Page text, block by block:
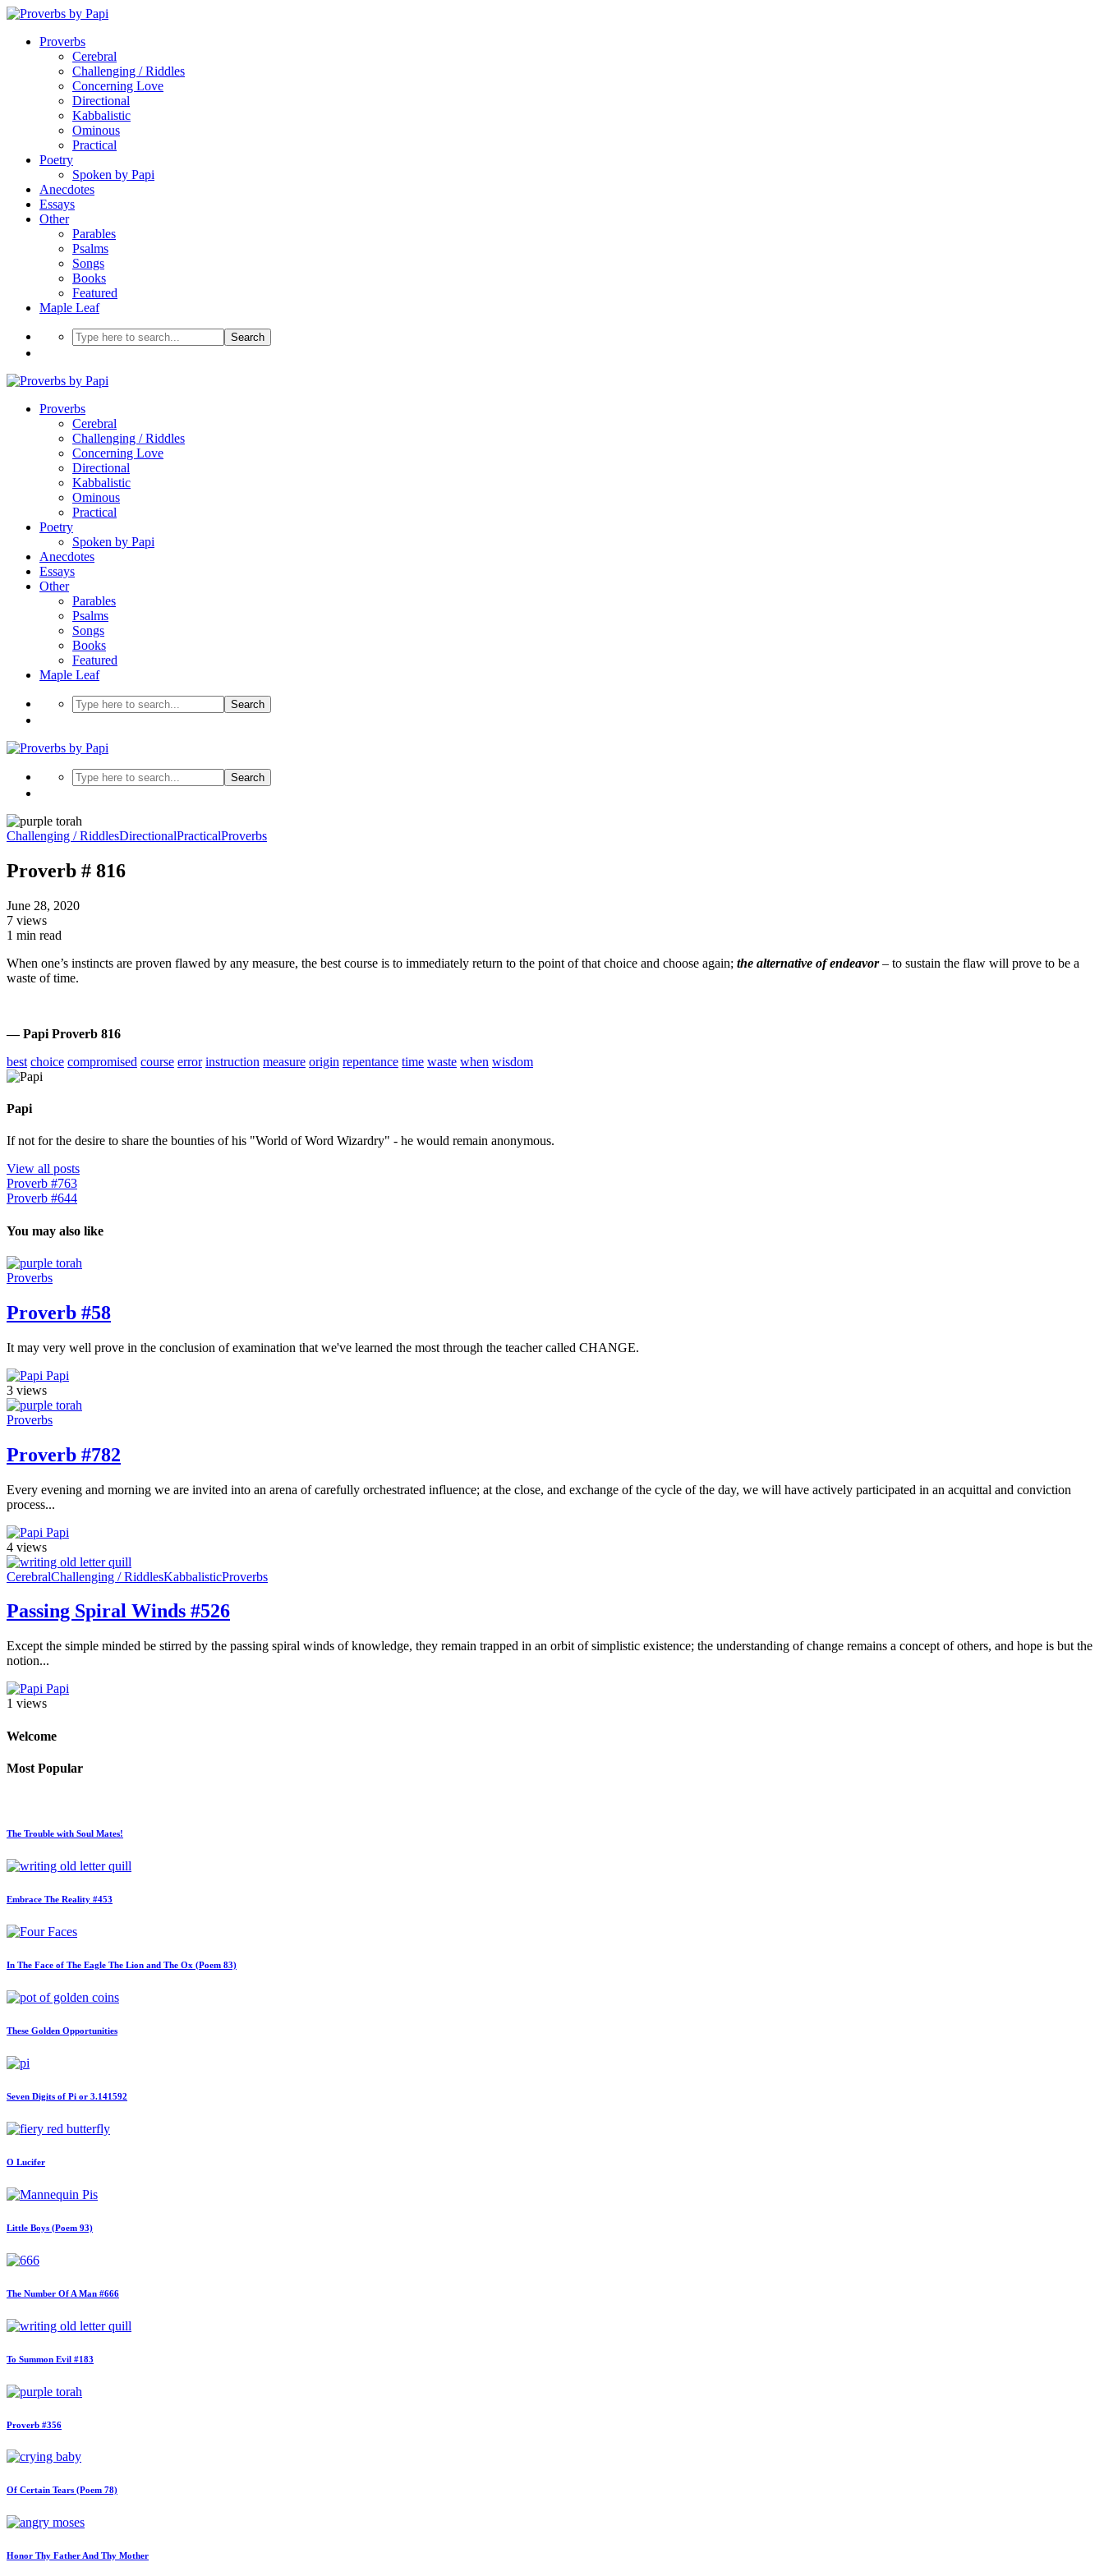
Proverbs
Cerebral
Challenging / Riddles
Concerning Love
Directional
Kabbalistic
Ominous
Practical
Poetry
Spoken by Papi
Anecdotes
Essays
Other
Parables
Psalms
Songs
Books
Featured
Maple Leaf
Search
Proverbs
Cerebral
Challenging / Riddles
Concerning Love
Directional
Kabbalistic
Ominous
Practical
Poetry
Spoken by Papi
Anecdotes
Essays
Other
Parables
Psalms
Songs
Books
Featured
Maple Leaf
Search
Search
Challenging / RiddlesDirectionalPracticalProverbs
Proverb # 816
June 28, 2020
7 views
1 min read
When one’s instincts are proven flawed by any measure, the best course is to immediately return to the point of that choice and choose again; the alternative of endeavor– to sustain the flaw will prove to be a
waste of time.
— Papi Proverb 816
best choice compromised course error instruction measure origin repentance time waste when wisdom
Papi
If not for the desire to share the bounties of his "World of Word Wizardry" - he would remain anonymous.
View all posts
Proverb #763
Proverb #644
You may also like
Proverbs
Proverb #58
It may very well prove in the conclusion of examination that we've learned the most through the teacher called CHANGE.
Papi
3 views
Proverbs
Proverb #782
Every evening and morning we are invited into an arena of carefully orchestrated influence; at the close, and exchange of the cycle of the day, we will have actively participated in an acquittal and conviction
process...
Papi
4 views
CerebralChallenging / RiddlesKabbalisticProverbs
Passing Spiral Winds #526
Except the simple minded be stirred by the passing spiral winds of knowledge, they remain trapped in an orbit of simplistic existence; the understanding of change remains a concept of others, and hope is but the
notion...
Papi
1 views
Welcome
Most Popular
The Trouble with Soul Mates!
Embrace The Reality #453
In The Face of The Eagle The Lion and The Ox (Poem 83)
These Golden Opportunities
Seven Digits of Pi or 3.141592
O Lucifer
Little Boys (Poem 93)
The Number Of A Man #666
To Summon Evil #183
Proverb #356
Of Certain Tears (Poem 78)
Honor Thy Father And Thy Mother